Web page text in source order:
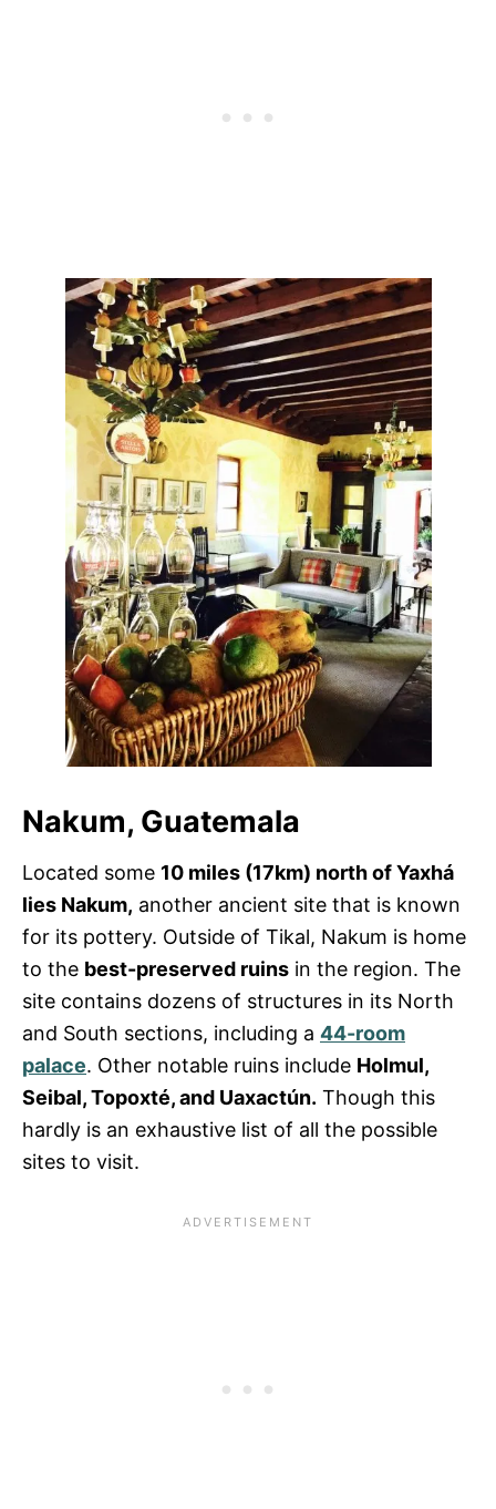
Nakum, Guatemala
Located some 10 miles (17km) north of Yaxhá
lies Nakum, another ancient site that is known
for its pottery. Outside of Tikal, Nakum is home
to the best-preserved ruins in the region. The
site contains dozens of structures in its North
and South sections, including a 44-room
palace. Other notable ruins include Holmul,
Seibal, Topoxté, and Uaxactún. Though this
hardly is an exhaustive list of all the possible
sites to visit.